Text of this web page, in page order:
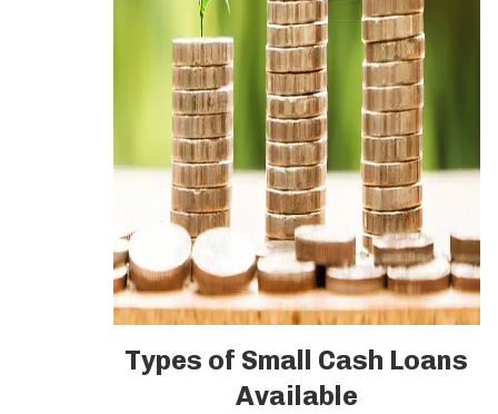
Types of Small Cash Loans
Available